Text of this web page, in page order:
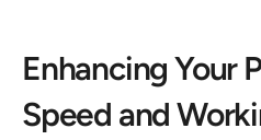
Enhancing Your
Speed and